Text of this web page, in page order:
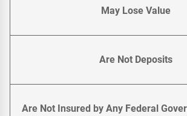
May Lose Value
Are Not Deposits
Are Not Insured by Any Federal